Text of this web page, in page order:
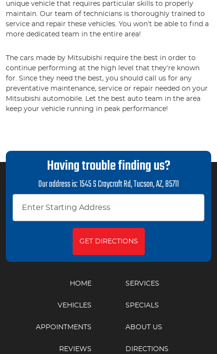
unique vehicle that requires particular skills to properly
maintain. Our team of technicians is thoroughly trained to
service and repair these vehicles. You won’t be able to find a
more dedicated team in the entire area!
The cars made by Mitsubishi require the best in order to
continue performing at the high level that they’re known
for. Since they need the best, you should call us for any
preventative maintenance, service or repair needed on your
Mitsubishi automobile. Let the best auto team in the area
keep your vehicle running in peak performance!
Having trouble finding us?
Our address is:1545 S Craycroft Rd,Tucson, AZ, 85711
GET DIRECTIONS
HOME SERVICES
VEHICLES SPECIALS
APPOINTMENTS ABOUT US
REVIEWS DIRECTIONS